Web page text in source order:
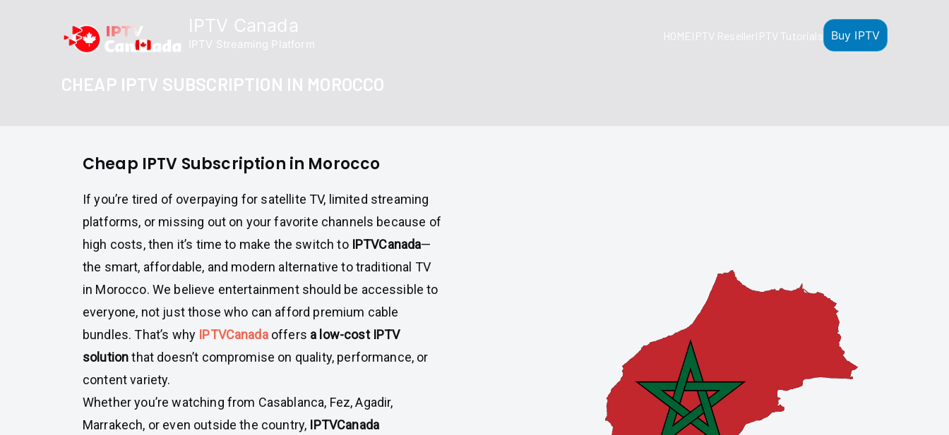
IPTV Canada
IPTV Streaming Platform
HOMEIPTV ResellerIPTV Tutorials Buy IPTV
CHEAP IPTV SUBSCRIPTION IN MOROCCO
Cheap IPTV Subscription in Morocco
If you’re tired of overpaying for satellite TV, limited streaming
platforms, or missing out on your favorite channels because of
high costs, then it’s time to make the switch to IPTVCanada—
the smart, affordable, and modern alternative to traditional TV
in Morocco. We believe entertainment should be accessible to
everyone, not just those who can afford premium cable
bundles. That’s why IPTVCanada offers a low-cost IPTV
solutionthat doesn’t compromise on quality, performance, or
content variety.
Whether you’re watching from Casablanca, Fez, Agadir,
Marrakech, or even outside the country, IPTVCanada